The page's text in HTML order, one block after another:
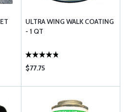
ULTRA WING WALK COATING
- 1 QT
$77.75